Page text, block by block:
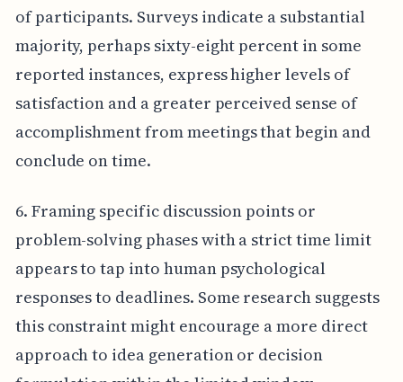
of participants. Surveys indicate a substantial
majority, perhaps sixty-eight percent in some
reported instances, express higher levels of
satisfaction and a greater perceived sense of
accomplishment from meetings that begin and
conclude on time.
6. Framing specific discussion points or
problem-solving phases with a strict time limit
appears to tap into human psychological
responses to deadlines. Some research suggests
this constraint might encourage a more direct
approach to idea generation or decision